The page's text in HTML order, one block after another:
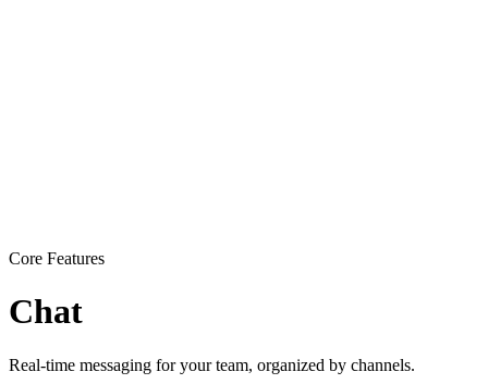
Core Features
Chat
Real-time messaging for your team, organized by channels.